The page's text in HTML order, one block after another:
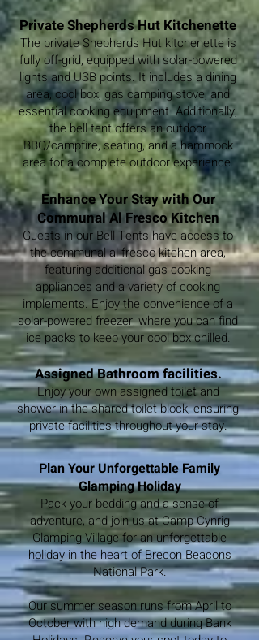
Private Shepherds Hut Kitchenette
The private Shepherds Hut kitchenette is
fully off-grid, equipped with solar-powered
lights and USB points. It includes a dining
area, cool box, gas camping stove, and
essential cooking equipment. Additionally,
the bell tent offers an outdoor
BBQ/campfire, seating, and a hammock
area for a complete outdoor experience.
Enhance Your Stay with Our
Communal Al Fresco Kitchen
Guests in our Bell Tents have access to
the communal al fresco kitchen area,
featuring additional gas cooking
appliances and a variety of cooking
implements. Enjoy the convenience of a
solar-powered freezer, where you can find
ice packs to keep your cool box chilled.
Assigned Bathroom facilities.
Enjoy your own assigned toilet and
shower in the shared toilet block, ensuring
private facilities throughout your stay.
Plan Your Unforgettable Family
Glamping Holiday
Pack your bedding and a sense of
adventure, and join us at Camp Cynrig
Glamping Village for an unforgettable
holiday in the heart of Brecon Beacons
National Park.
Our summer season runs from April to
October with high demand during Bank